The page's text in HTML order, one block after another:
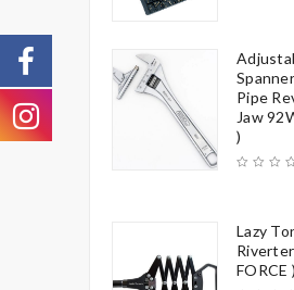
Pipe
Jaw
)
Lazy
FORCE )